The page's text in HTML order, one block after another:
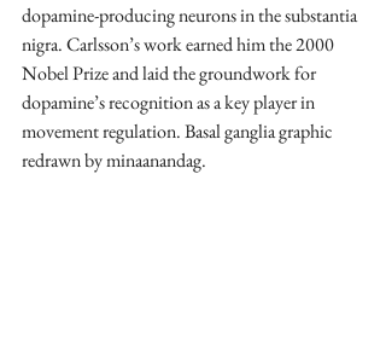
dopamine-producing neurons in the substantia
nigra. Carlsson’s work earned him the 2000
Nobel Prize and laid the groundwork for
dopamine’s recognition as a key player in
movement regulation. Basal ganglia graphic
redrawn by minaanandag.